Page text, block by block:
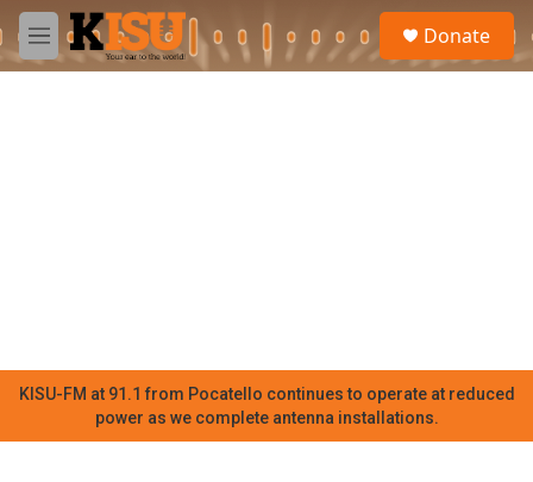
Skip to main content
M
e
Donate
KISU-FM at 91.1 from Pocatello continues to operate at reduced
power as we complete antenna installations.